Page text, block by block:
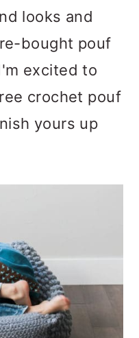
looks and
bought pouf
excited to
crochet pouf
yours up